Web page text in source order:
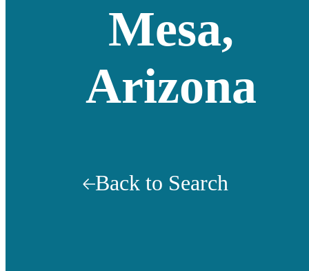
Mesa,
Arizona
Back to Search